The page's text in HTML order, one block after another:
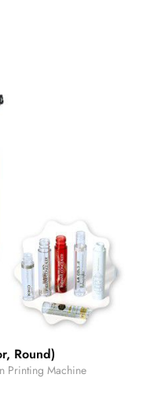
Round)
Printing Machine